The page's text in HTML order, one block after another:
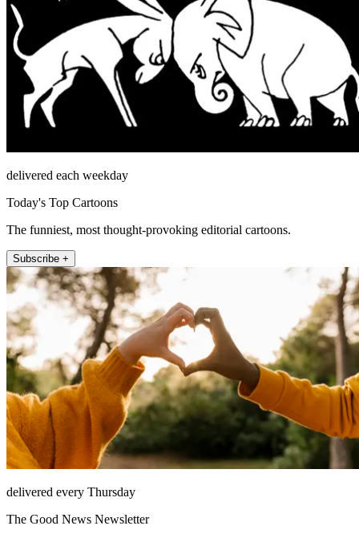
delivered each weekday
Today's Top Cartoons
The funniest, most thought-provoking editorial cartoons.
Subscribe +
delivered every Thursday
The Good News Newsletter